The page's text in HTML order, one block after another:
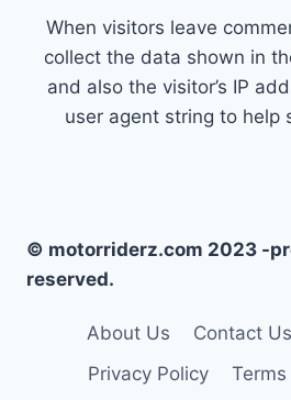
When visitors leave
collect the data shown in
and also the visitor’s IP
user agent string to help
© motorriderz.com 2023 -
reserved.
About Us Contact Us
Privacy Policy